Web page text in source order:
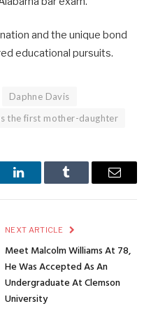
and the unique bond
educational pursuits.
Daphne Davis
the first mother-daughter
LinkedInTumblr Email
NEXT ARTICLE
Meet Malcolm Williams At 78,
He Was Accepted As An
Undergraduate At Clemson
University